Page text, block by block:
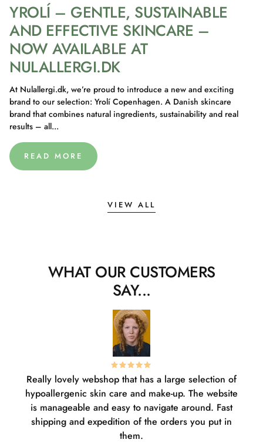
YROLÍ – GENTLE, SUSTAINABLE
AND EFFECTIVE SKINCARE –
NOW AVAILABLE AT
NULALLERGI.DK
At Nulallergi.dk, we’re proud to introduce a new and exciting
brand to our selection: Yrolí Copenhagen. A Danish skincare
brand that combines natural ingredients, sustainability and real
results – all...
READ MORE
VIEW ALL
WHAT OUR CUSTOMERS
SAY...
Really lovely webshop that has a large selection of
hypoallergenic skin care and make-up. The website
is manageable and easy to navigate around. Fast
shipping and expedition of the orders you put in
them.